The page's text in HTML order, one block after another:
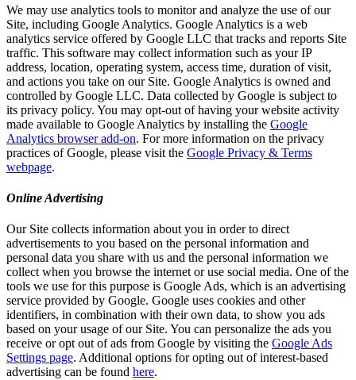
We may use analytics tools to monitor and analyze the use of our
Site, including Google Analytics. Google Analytics is a web
analytics service offered by Google LLC that tracks and reports Site
traffic. This software may collect information such as your IP
address, location, operating system, access time, duration of visit,
and actions you take on our Site. Google Analytics is owned and
controlled by Google LLC. Data collected by Google is subject to
its privacy policy. You may opt-out of having your website activity
made available to Google Analytics by installing the Google
Analytics browser add-on. For more information on the privacy
practices of Google, please visit the Google Privacy & Terms
webpage.
Online Advertising
Our Site collects information about you in order to direct
advertisements to you based on the personal information and
personal data you share with us and the personal information we
collect when you browse the internet or use social media. One of the
tools we use for this purpose is Google Ads, which is an advertising
service provided by Google. Google uses cookies and other
identifiers, in combination with their own data, to show you ads
based on your usage of our Site. You can personalize the ads you
receive or opt out of ads from Google by visiting the Google Ads
Settings page. Additional options for opting out of interest-based
advertising can be found here.